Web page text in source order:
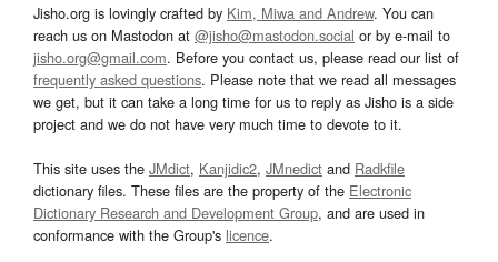
Jisho.org is lovingly crafted by Kim, Miwa and Andrew. You can
reach us on Mastodon at @jisho@mastodon.social or by e-mail to
jisho.org@gmail.com. Before you contact us, please read our list of
frequently asked questions. Please note that we read all messages
we get, but it can take a long time for us to reply as Jisho is a side
project and we do not have very much time to devote to it.
This site uses the JMdict, Kanjidic2, JMnedict and Radkfile
dictionary files. These files are the property of the Electronic
Dictionary Research and Development Group, and are used in
conformance with the Group's licence.